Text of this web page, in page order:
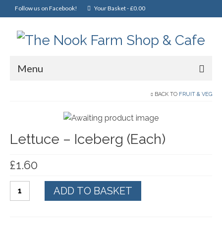
Follow us on Facebook! Your Basket-£0.00
Menu
Christmas
Fruit & Veg
BACK TO FRUIT & VEG
Lettuce – Iceberg (Each)
£1.60
Lettuce
-
ADD TO BASKET